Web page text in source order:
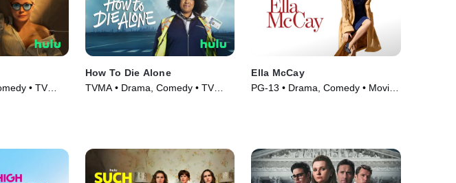
• TV
How To Die Alone
TVMA • Drama, Comedy • TV
Ella McCay
PG-13 • Drama, Comedy • Movie